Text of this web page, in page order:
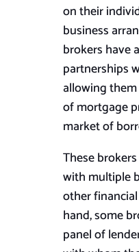
on their
business
brokers have
partnerships
allowing
of mortgage
market of
These
with multiple
other
hand, some
panel of